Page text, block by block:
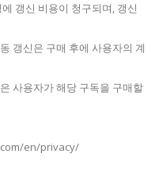
갱신 비용이 청구되며, 갱신
갱신은 구매 후에 사용자의 계
사용자가 해당 구독을 구매할
en/privacy/